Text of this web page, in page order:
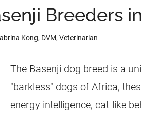
Breeders
Kong, DVM, Veterinarian
The Basenji dog breed is a
"barkless" dogs of Africa,
energy intelligence, cat-like